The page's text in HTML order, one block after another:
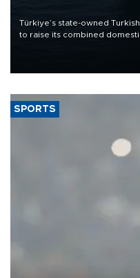
Türkiye’s state-owned
to raise its combined
SPORTS